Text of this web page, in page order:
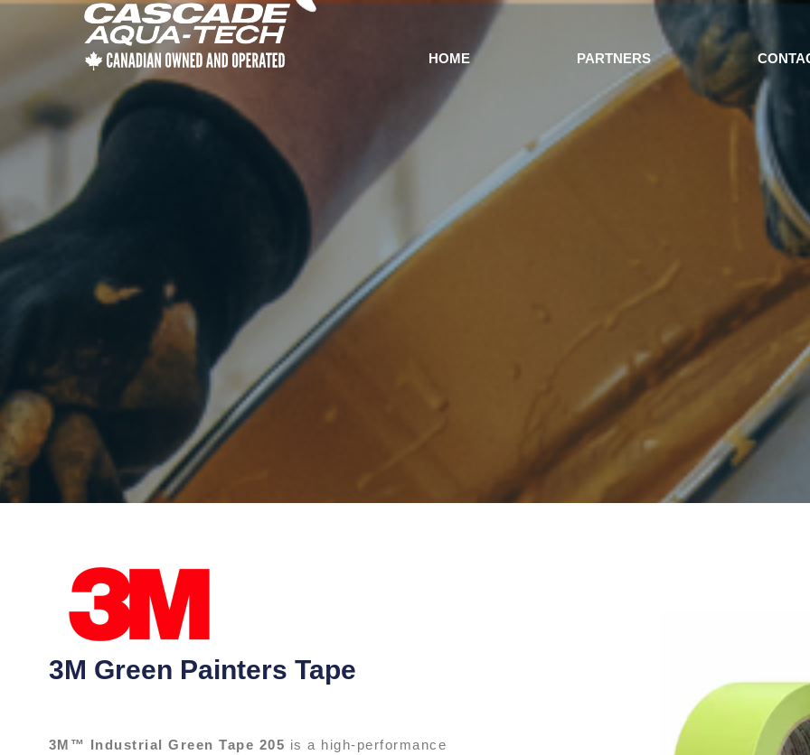
HOME PARTNERS
3M Green Painters Tape
3M™ Industrial Green Tape 205 is a high-performance